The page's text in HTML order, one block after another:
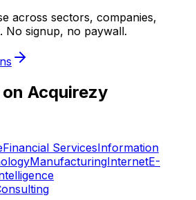
across sectors, companies,
No signup, no paywall.
Acquirezy
Financial ServicesInformation
ManufacturingInternetE-